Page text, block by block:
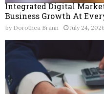
Integrated Digital
Business Growth At
by Dorothea Brann July 24, 2026